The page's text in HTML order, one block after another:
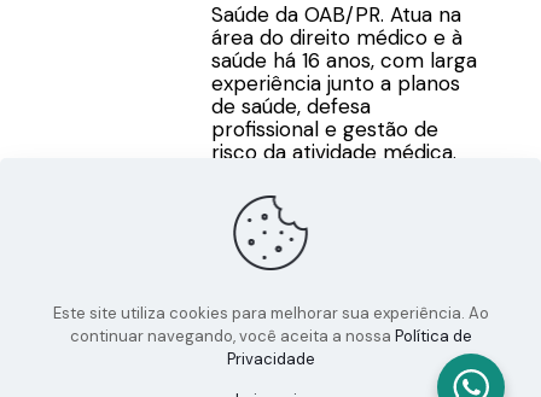
Saúde da OAB/PR. Atua na
área do direito médico e à
saúde há 16 anos, com larga
experiência junto a planos
de saúde, defesa
profissional e gestão de
risco da atividade médica.
Este site utiliza cookies para melhorar sua experiência. Ao
continuar navegando, você aceita a nossa Política de
Privacidade